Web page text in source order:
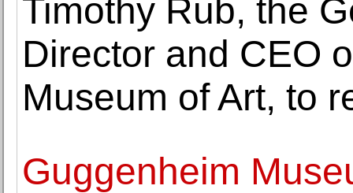
Timothy Rub, the
Director and CEO
Museum of Art, to
Guggenheim